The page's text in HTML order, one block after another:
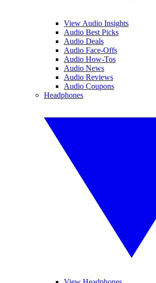
View Audio Insights
Audio Best Picks
Audio Deals
Audio Face-Offs
Audio How-Tos
Audio News
Audio Reviews
Audio Coupons
Headphones